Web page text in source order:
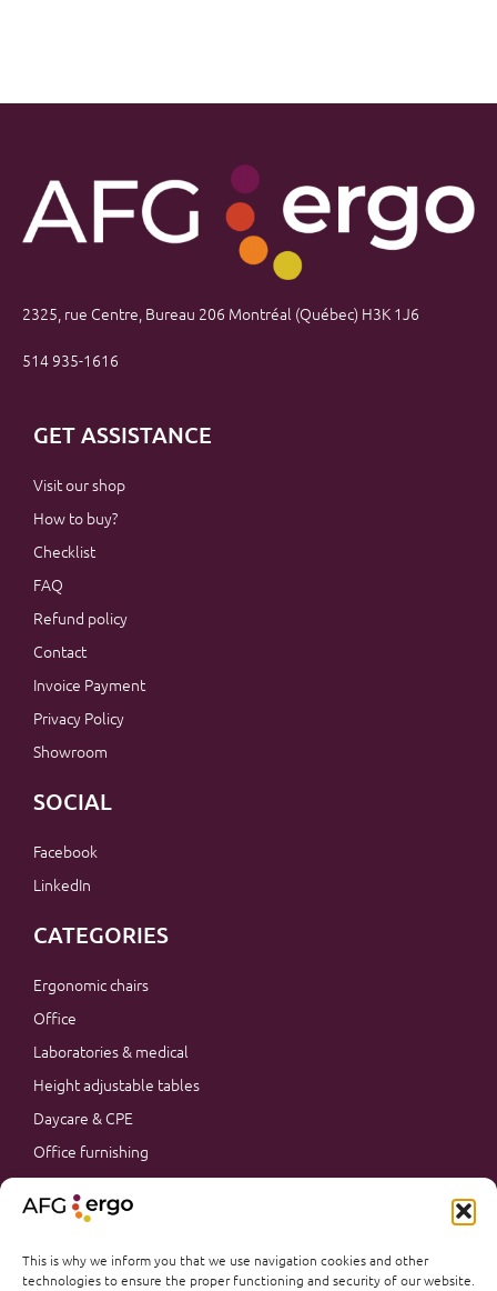
This is why we inform you that we use navigation cookies and other
technologies to ensure the proper functioning and security of our website.
2325, rue Centre, Bureau 206 Montréal (Québec) H3K 1J6
514 935-1616
GET ASSISTANCE
Visit our shop
How to buy?
Checklist
FAQ
Refund policy
Contact
Invoice Payment
Privacy Policy
Showroom
SOCIAL
Facebook
LinkedIn
CATEGORIES
Ergonomic chairs
Office
Laboratories & medical
Height adjustable tables
Daycare & CPE
Office furnishing
Accessories
Promotions
Office furnishing